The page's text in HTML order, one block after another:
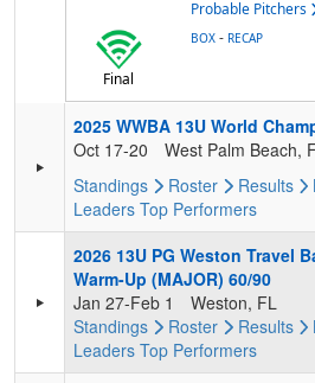
Probable Pitchers
Final
BOX - RECAP
2025 WWBA 13U World
Oct 17-20
West Palm Beach,
Standings
Roster Results
Leaders Top Performers
2026 13U PG Weston Travel
Warm-Up (MAJOR) 60/90
Jan 27-Feb 1
Weston, FL
Standings
Roster Results
Leaders Top Performers